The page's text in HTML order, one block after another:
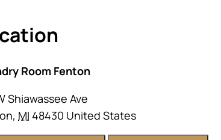
Room Fenton
Shiawassee Ave
, MI 48430 United States